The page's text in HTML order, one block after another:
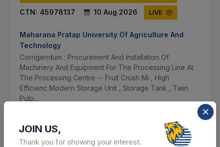
CTN: 45978137 10 Aug 2026 LIVE
Maharana Pratap University Of Agriculture And
Technology
Corrigendum : Procurement And Installation Of
Machinery And Equipment For The Processing Line At
The Processing Centre -- Fruit Crush Mi , High
Efficienc Modern Storage Unit , Storage Tank , Twin
Pulp...
Select this tender
JOIN US,
Thank you for showing your interest.